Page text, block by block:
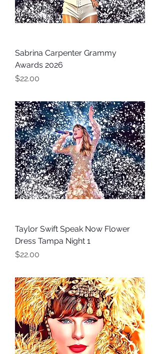
Sabrina Carpenter Grammy
Awards 2026
Price
$22.00
Taylor Swift Speak Now Flower
Dress Tampa Night 1
Price
$22.00